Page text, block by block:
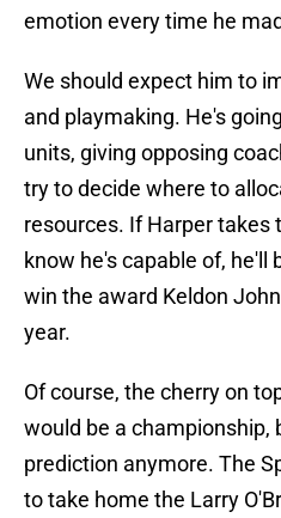
emotion every time he
We should expect him to
and playmaking. He's
units, giving opposing
try to decide where to
resources. If Harper takes
know he's capable of, he'll
win the award Keldon
year.
Of course, the cherry on
would be a championship,
prediction anymore. The
to take home the Larry